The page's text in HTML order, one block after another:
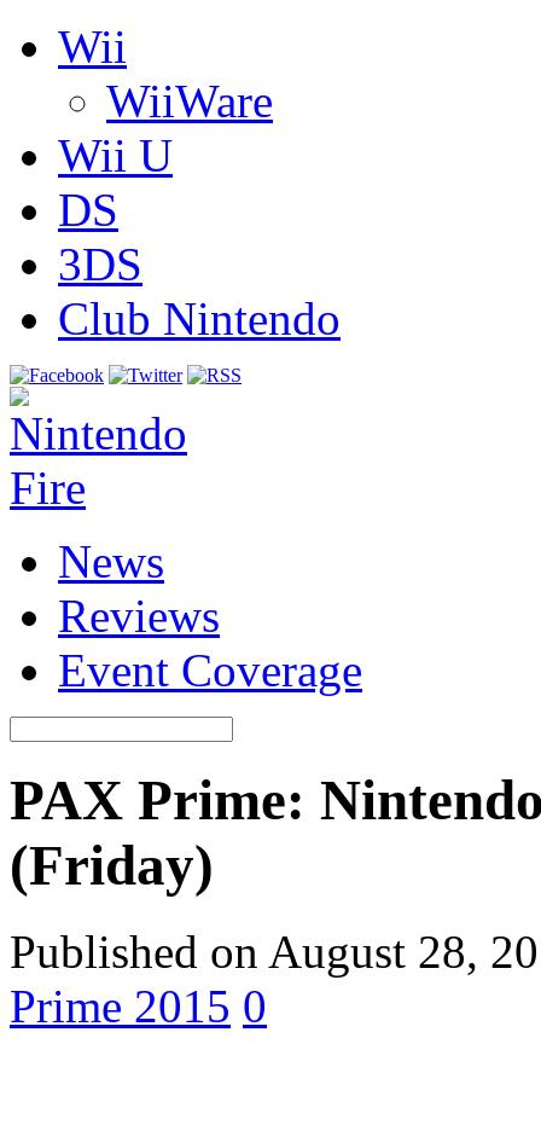
Wii
WiiWare
Wii U
DS
3DS
Club Nintendo
News
Reviews
Event Coverage
PAX Prime:
(Friday)
Published on August 28,
Prime 2015 0